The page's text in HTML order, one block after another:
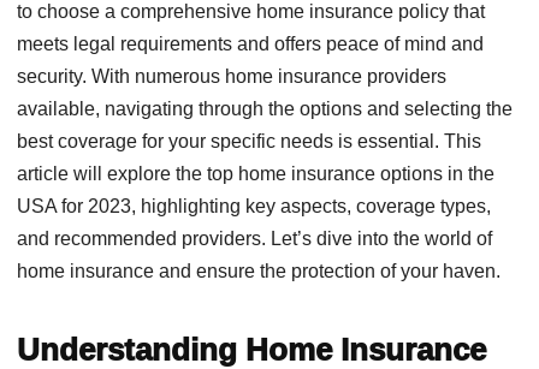
to choose a comprehensive home insurance policy that
meets legal requirements and offers peace of mind and
security. With numerous home insurance providers
available, navigating through the options and selecting the
best coverage for your specific needs is essential. This
article will explore the top home insurance options in the
USA for 2023, highlighting key aspects, coverage types,
and recommended providers. Let’s dive into the world of
home insurance and ensure the protection of your haven.
Understanding Home Insurance